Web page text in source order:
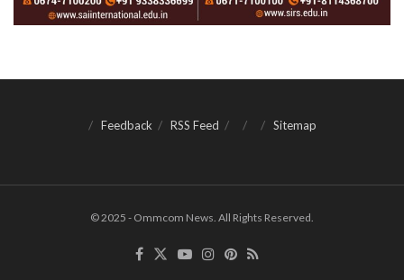
Feedback RSS Feed Sitemap
© 2025 - Ommcom News. All Rights Reserved.